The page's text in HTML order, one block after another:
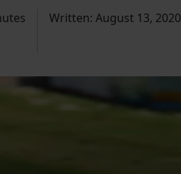
Written: August 13, 2020